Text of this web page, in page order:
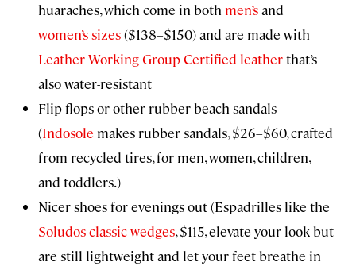
huaraches, which come in both men’sand
women’s sizes($138–$150) and are made with
Leather Working Group Certified leatherthat’s
also water-resistant
Flip-flops or other rubber beach sandals
(Indosole makes rubber sandals, $26–$60, crafted
from recycled tires, for men, women, children,
and toddlers.)
Nicer shoes for evenings out (Espadrilles like the
Soludos classic wedges, $115, elevate your look but
are still lightweight and let your feet breathe in